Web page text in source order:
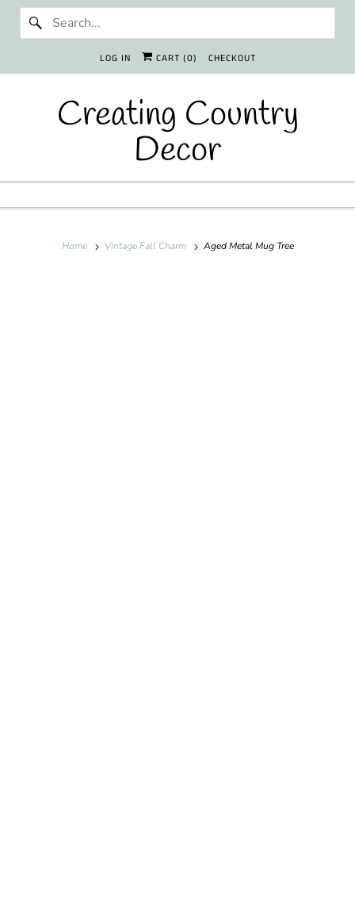
LOG IN CART (0) CHECKOUT
Creating Country
Decor
Home Vintage Fall Charm Aged Metal Mug Tree